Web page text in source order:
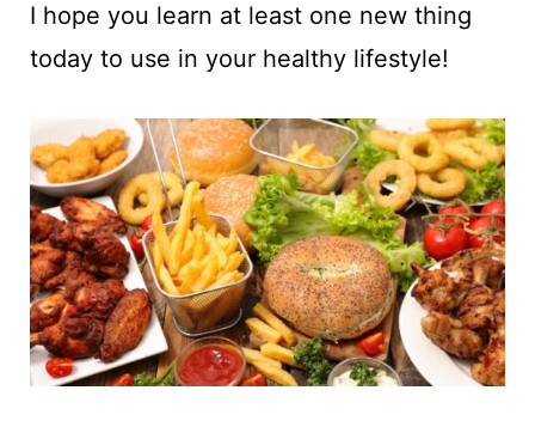
I hope you learn at least one new thing
today to use in your healthy lifestyle!